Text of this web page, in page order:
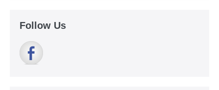
Follow Us